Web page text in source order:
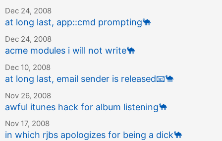
Dec 24, 2008
at long last, app::cmd prompting🐪
Dec 24, 2008
acme modules i will not write🐪
Dec 10, 2008
at long last, email sender is released📧🐪
Nov 26, 2008
awful itunes hack for album listening🐪
Nov 17, 2008
in which rjbs apologizes for being a dick🐪